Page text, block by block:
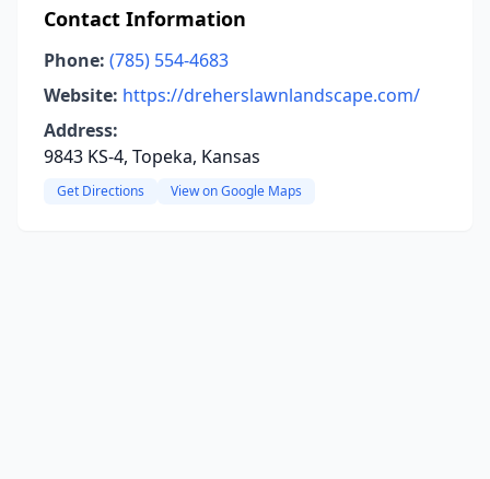
Contact Information
Phone: (785) 554-4683
Website: https://dreherslawnlandscape.com/
Address:
9843 KS-4, Topeka, Kansas
Get Directions View on Google Maps